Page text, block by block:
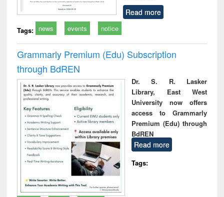
Read more
Tags: news events notice
Grammarly Premium (Edu) Subscription
through BdREN
Dr. S. R. Lasker
Library, East West
University now offers
access to Grammarly
Premium (Edu) through
BdREN
Read more
Tags: